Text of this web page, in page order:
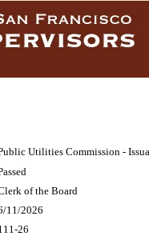
Utilities Commission -
of the Board
11/2026
26